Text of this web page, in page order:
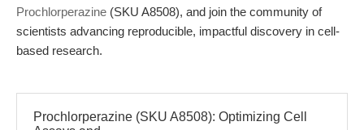
Prochlorperazine (SKU A8508), and join the community of
scientists advancing reproducible, impactful discovery in cell-
based research.
Prochlorperazine (SKU A8508): Optimizing Cell